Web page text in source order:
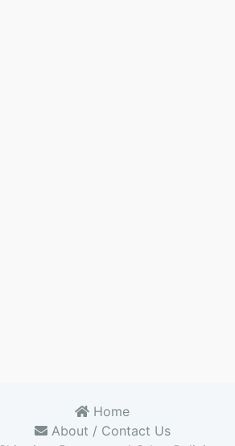
Home
About / Contact Us